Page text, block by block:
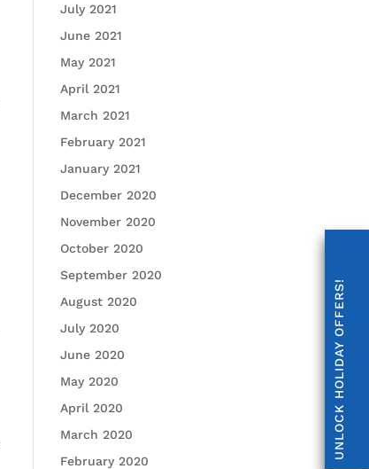
July 2021
June 2021
May 2021
April 2021
March 2021
February 2021
January 2021
December 2020
November 2020
October 2020
September 2020
August 2020
July 2020
June 2020
May 2020
April 2020
March 2020
February 2020
UNLOCK HOLIDAY OFFERS!